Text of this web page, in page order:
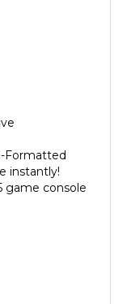
instantly!
console